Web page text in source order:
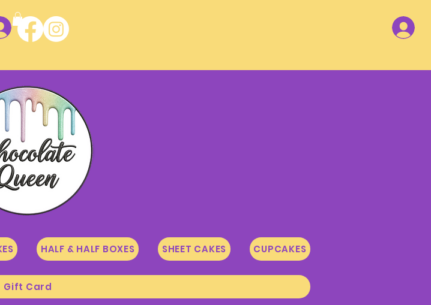
Log In
HALF & HALF BOXES SHEET CAKES CUPCAKES
Gift Card